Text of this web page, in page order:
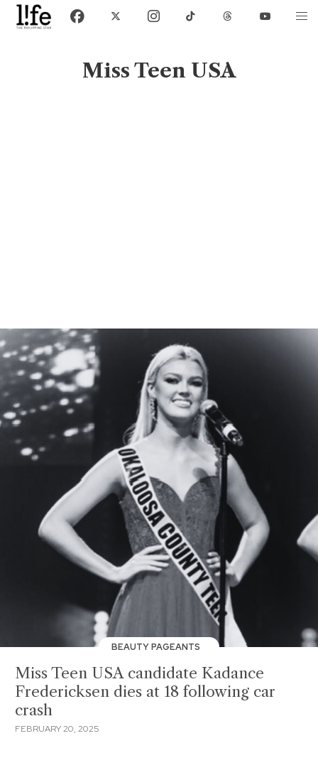
Miss Teen USA
BEAUTY PAGEANTS
Miss Teen USA candidate Kadance
Fredericksen dies at 18 following car
crash
FEBRUARY 20, 2025